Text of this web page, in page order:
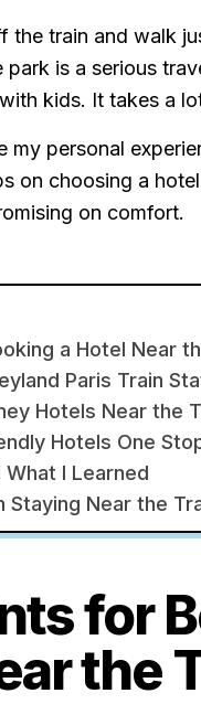
the train and walk
is a serious
kids. It takes a
my personal
on choosing a
on comfort.
a Hotel Near
Paris Train
Hotels Near the
Hotels One
I Learned
Staying Near the
for
the